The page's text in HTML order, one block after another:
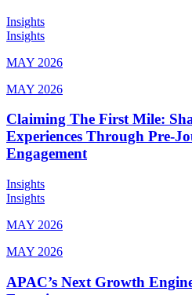
Insights
Insights
MAY 2026
MAY 2026
Claiming The First Mile:
Experiences Through Pre-
Engagement
Insights
Insights
MAY 2026
MAY 2026
APAC’s Next Growth